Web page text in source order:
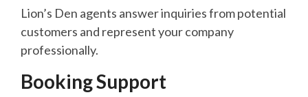
Lion’s Den agents answer inquiries from potential
customers and represent your company
professionally.
Booking Support